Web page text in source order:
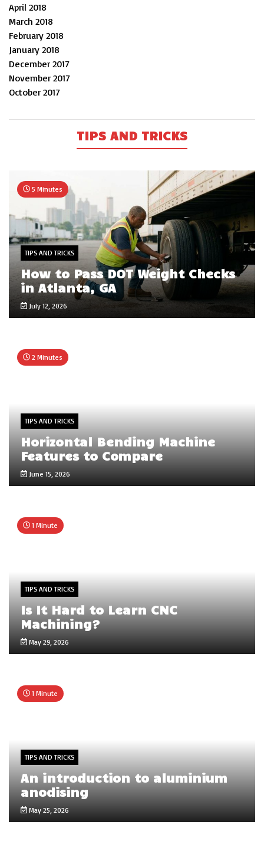
April 2018
March 2018
February 2018
January 2018
December 2017
November 2017
October 2017
TIPS AND TRICKS
5 Minutes
TIPS AND TRICKS
How to Pass DOT Weight Checks
in Atlanta, GA
July 12, 2026
2 Minutes
TIPS AND TRICKS
Horizontal Bending Machine
Features to Compare
June 15, 2026
1 Minute
TIPS AND TRICKS
Is It Hard to Learn CNC
Machining?
May 29, 2026
1 Minute
TIPS AND TRICKS
An introduction to aluminium
anodising
May 25, 2026